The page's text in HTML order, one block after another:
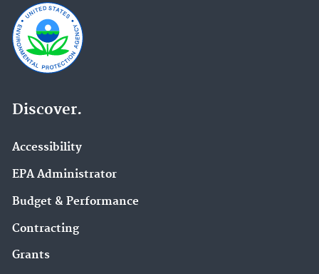
Discover.
Accessibility
EPA Administrator
Budget & Performance
Contracting
Grants